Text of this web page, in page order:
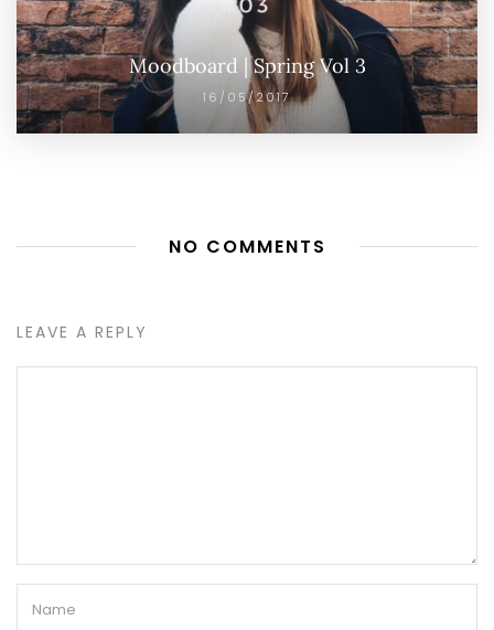
Moodboard | Spring Vol 3
16/05/2017
NO COMMENTS
LEAVE A REPLY